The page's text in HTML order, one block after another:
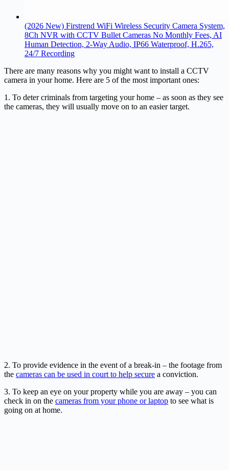
(2026 New) Firstrend WiFi Wireless Security Camera System,
8Ch NVR with CCTV Bullet Cameras No Monthly Fees, AI
Human Detection, 2-Way Audio, IP66 Waterproof, H.265,
24/7 Recording
There are many reasons why you might want to install a CCTV
camera in your home. Here are 5 of the most important ones:
1. To deter criminals from targeting your home – as soon as they see
the cameras, they will usually move on to an easier target.
2. To provide evidence in the event of a break-in – the footage from
the cameras can be used in court to help secure a conviction.
3. To keep an eye on your property while you are away – you can
check in on the cameras from your phone or laptop to see what is
going on at home.